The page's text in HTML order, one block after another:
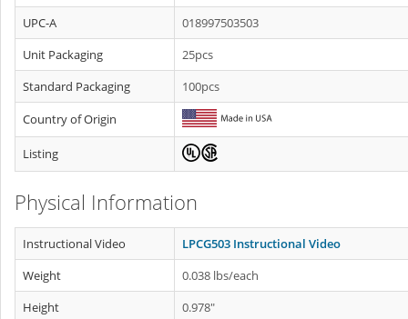
UPC-A
018997503503
Unit Packaging
25pcs
Standard Packaging
100pcs
Country of Origin
Listing
Physical Information
Instructional Video
LPCG503 Instructional Video
Weight
0.038 lbs/each
Height
0.978"